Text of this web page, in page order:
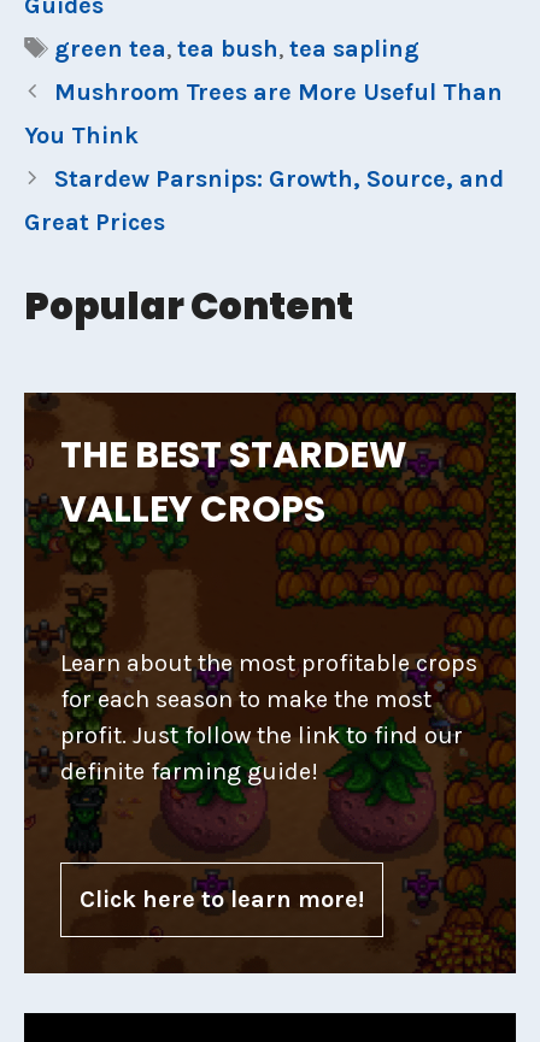
Tags
green tea, tea bush, tea sapling
Mushroom Trees are More Useful Than
You Think
Stardew Parsnips: Growth, Source, and
Great Prices
Popular Content
THE BEST STARDEW
VALLEY CROPS
Learn about the most profitable crops
for each season to make the most
profit. Just follow the link to find our
definite farming guide!
Click here to learn more!